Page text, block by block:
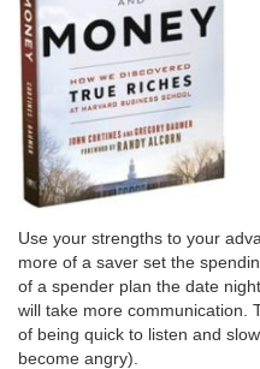
Use your strengths to your
more of a saver set the
of a spender plan the date
will take more communication.
of being quick to listen and
become angry).